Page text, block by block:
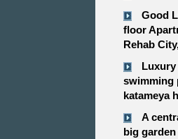
Good
floor
Rehab
swimming
katameya
A
big